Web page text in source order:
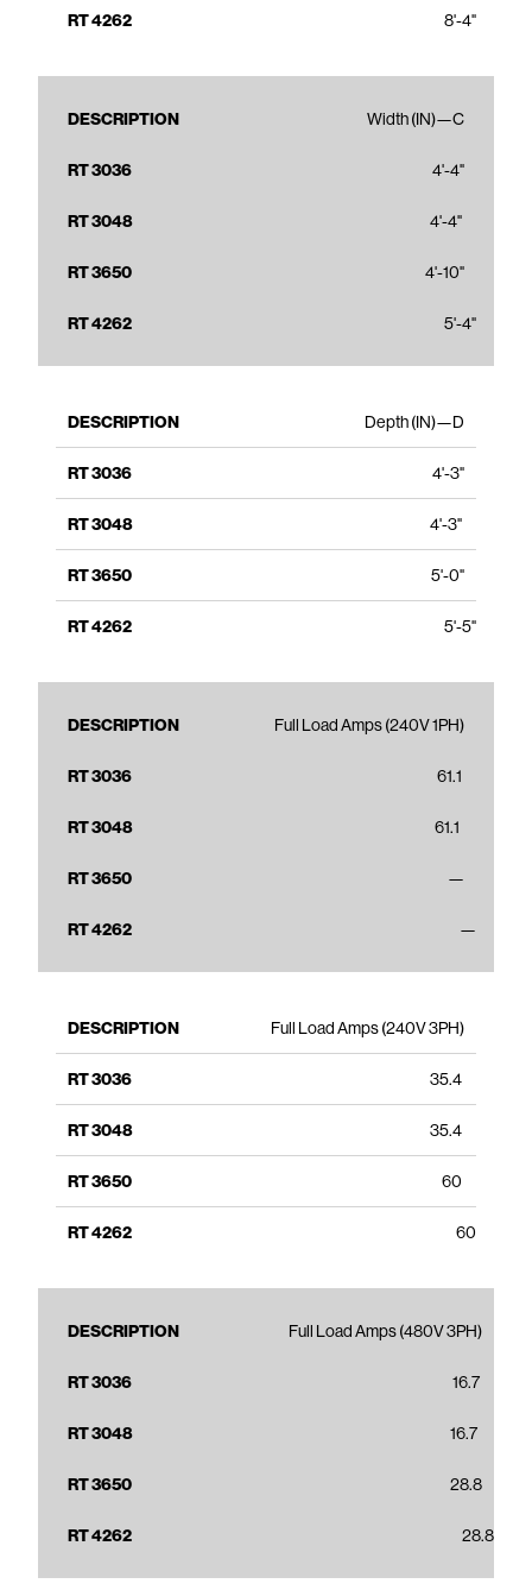
8'-4"
Width (IN)—C
4'-4"
4'-4"
4'-10"
5'-4"
Depth (IN)—D
4'-3"
4'-3"
5'-0"
5'-5"
Full Load Amps (240V 1PH)
61.1
61.1
—
—
Full Load Amps (240V 3PH)
35.4
35.4
60
60
Full Load Amps (480V 3PH)
16.7
16.7
28.8
28.8